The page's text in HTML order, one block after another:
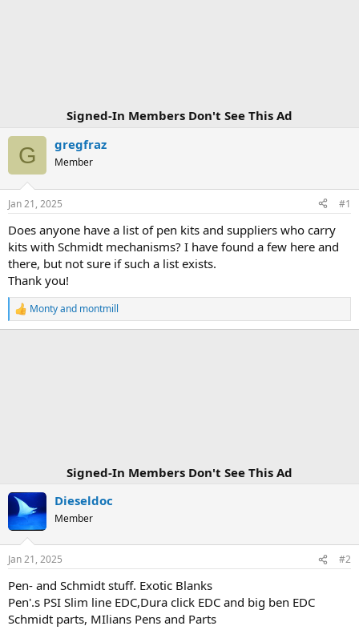
Signed-In Members Don't See This Ad
G gregfraz
Member
Jan 21, 2025 #1
Does anyone have a list of pen kits and suppliers who carry
kits with Schmidt mechanisms? I have found a few here and
there, but not sure if such a list exists.
Thank you!
R
e
Montyand montmill
Signed-In Members Don't See This Ad
Dieseldoc
Member
Jan 21, 2025 #2
Pen- and Schmidt stuff. Exotic Blanks
Pen'.s PSI Slim line EDC,Dura click EDC and big ben EDC
Schmidt parts, MIlians Pens and Parts